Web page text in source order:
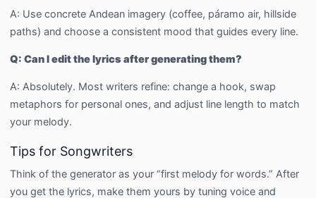
A: Use concrete Andean imagery (coffee, páramo air, hillside
paths) and choose a consistent mood that guides every line.
Q: Can I edit the lyrics after generating them?
A: Absolutely. Most writers refine: change a hook, swap
metaphors for personal ones, and adjust line length to match
your melody.
Tips for Songwriters
Think of the generator as your “first melody for words.” After
you get the lyrics, make them yours by tuning voice and